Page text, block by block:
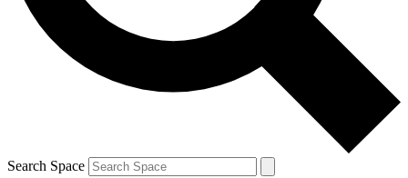
and are aged 16 or over.
Search Space